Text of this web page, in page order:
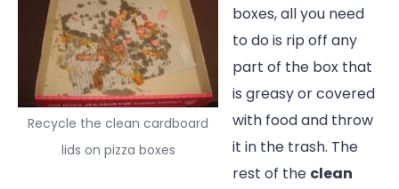
Recycle the clean cardboard
lids on pizza boxes
boxes, all you need
to do is rip off any
part of the box that
is greasy or covered
with food and throw
it in the trash. The
rest of the clean